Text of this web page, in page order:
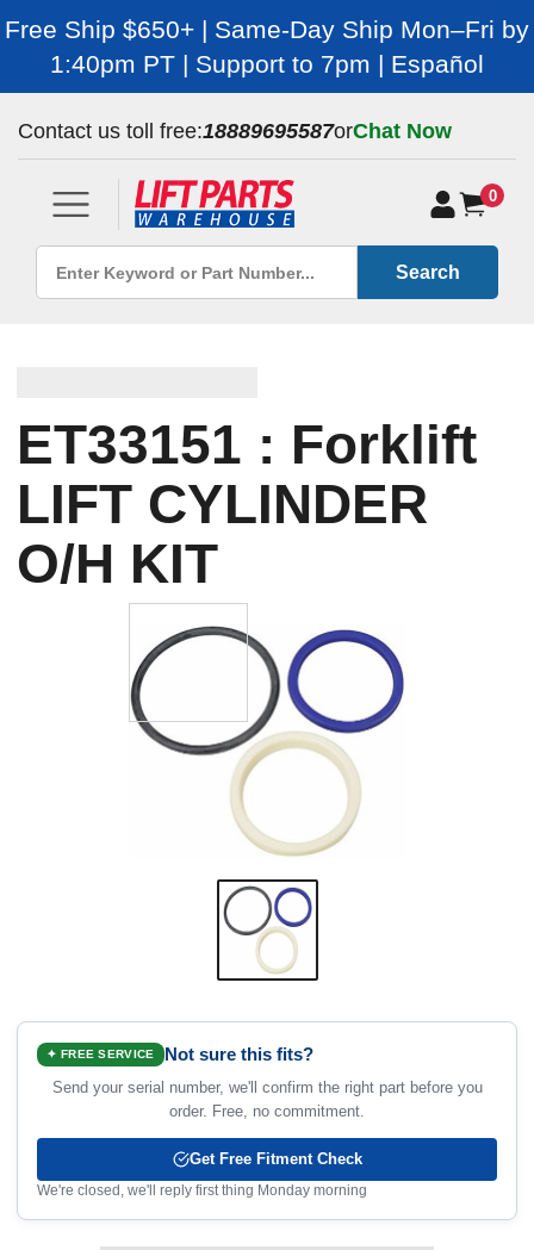
Free Ship $650+ | Same-Day Ship Mon–Fri by
1:40pm PT | Support to 7pm | Español
Contact us toll free:18889695587orChat Now
0
Search
ET33151 : Forklift
LIFT CYLINDER
O/H KIT
✦ FREE SERVICE Not sure this fits?
Send your serial number, we'll confirm the right part before you
order. Free, no commitment.
Get Free Fitment Check
We're closed, we'll reply first thing Monday morning